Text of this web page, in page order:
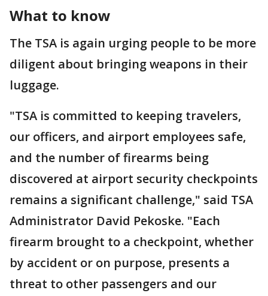
What to know
The TSA is again urging people to be more
diligent about bringing weapons in their
luggage.
"TSA is committed to keeping travelers,
our officers, and airport employees safe,
and the number of firearms being
discovered at airport security checkpoints
remains a significant challenge," said TSA
Administrator David Pekoske. "Each
firearm brought to a checkpoint, whether
by accident or on purpose, presents a
threat to other passengers and our